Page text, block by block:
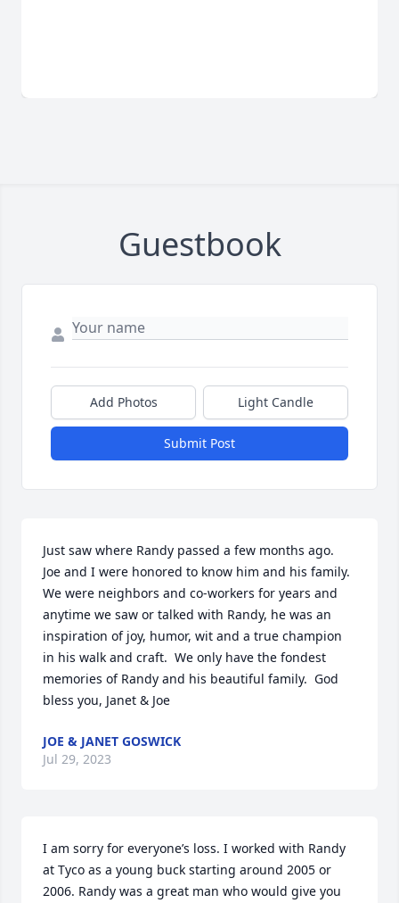
Guestbook
Add Photos Light Candle
Submit Post
Just saw where Randy passed a few months ago.
Joe and I were honored to know him and his family.
We were neighbors and co-workers for years and
anytime we saw or talked with Randy, he was an
inspiration of joy, humor, wit and a true champion
in his walk and craft.  We only have the fondest
memories of Randy and his beautiful family.  God
bless you, Janet & Joe
JOE & JANET GOSWICK
Jul 29, 2023
I am sorry for everyone’s loss. I worked with Randy
at Tyco as a young buck starting around 2005 or
2006. Randy was a great man who would give you